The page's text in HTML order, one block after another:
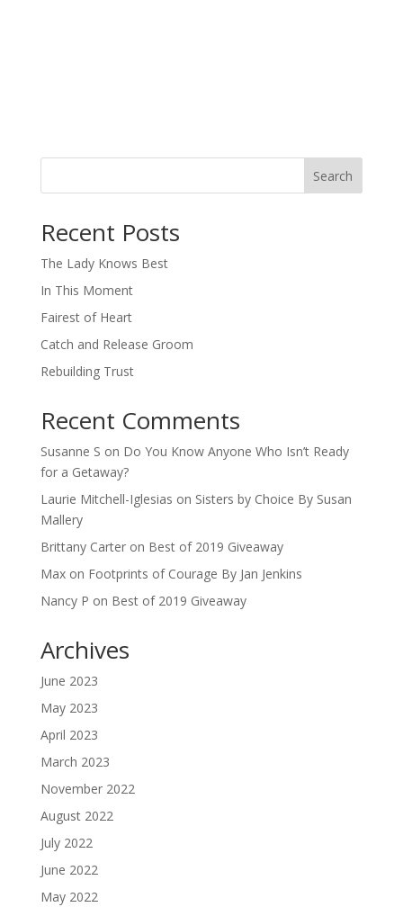
Search
Recent Posts
The Lady Knows Best
In This Moment
Fairest of Heart
Catch and Release Groom
Rebuilding Trust
Recent Comments
Susanne S on Do You Know Anyone Who Isn’t Ready
for a Getaway?
Laurie Mitchell-Iglesias on Sisters by Choice By Susan
Mallery
Brittany Carteron Best of 2019 Giveaway
Maxon Footprints of Courage By Jan Jenkins
Nancy P on Best of 2019 Giveaway
Archives
June 2023
May 2023
April 2023
March 2023
November 2022
August 2022
July 2022
June 2022
May 2022